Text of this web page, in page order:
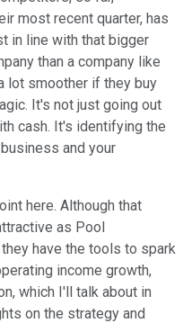
most recent quarter, has
in line with that bigger
than a company like
lot smoother if they buy
It's not just going out
cash. It's identifying the
and your
here. Although that
as Pool
have the tools to spark
income growth,
which I'll talk about in
on the strategy and